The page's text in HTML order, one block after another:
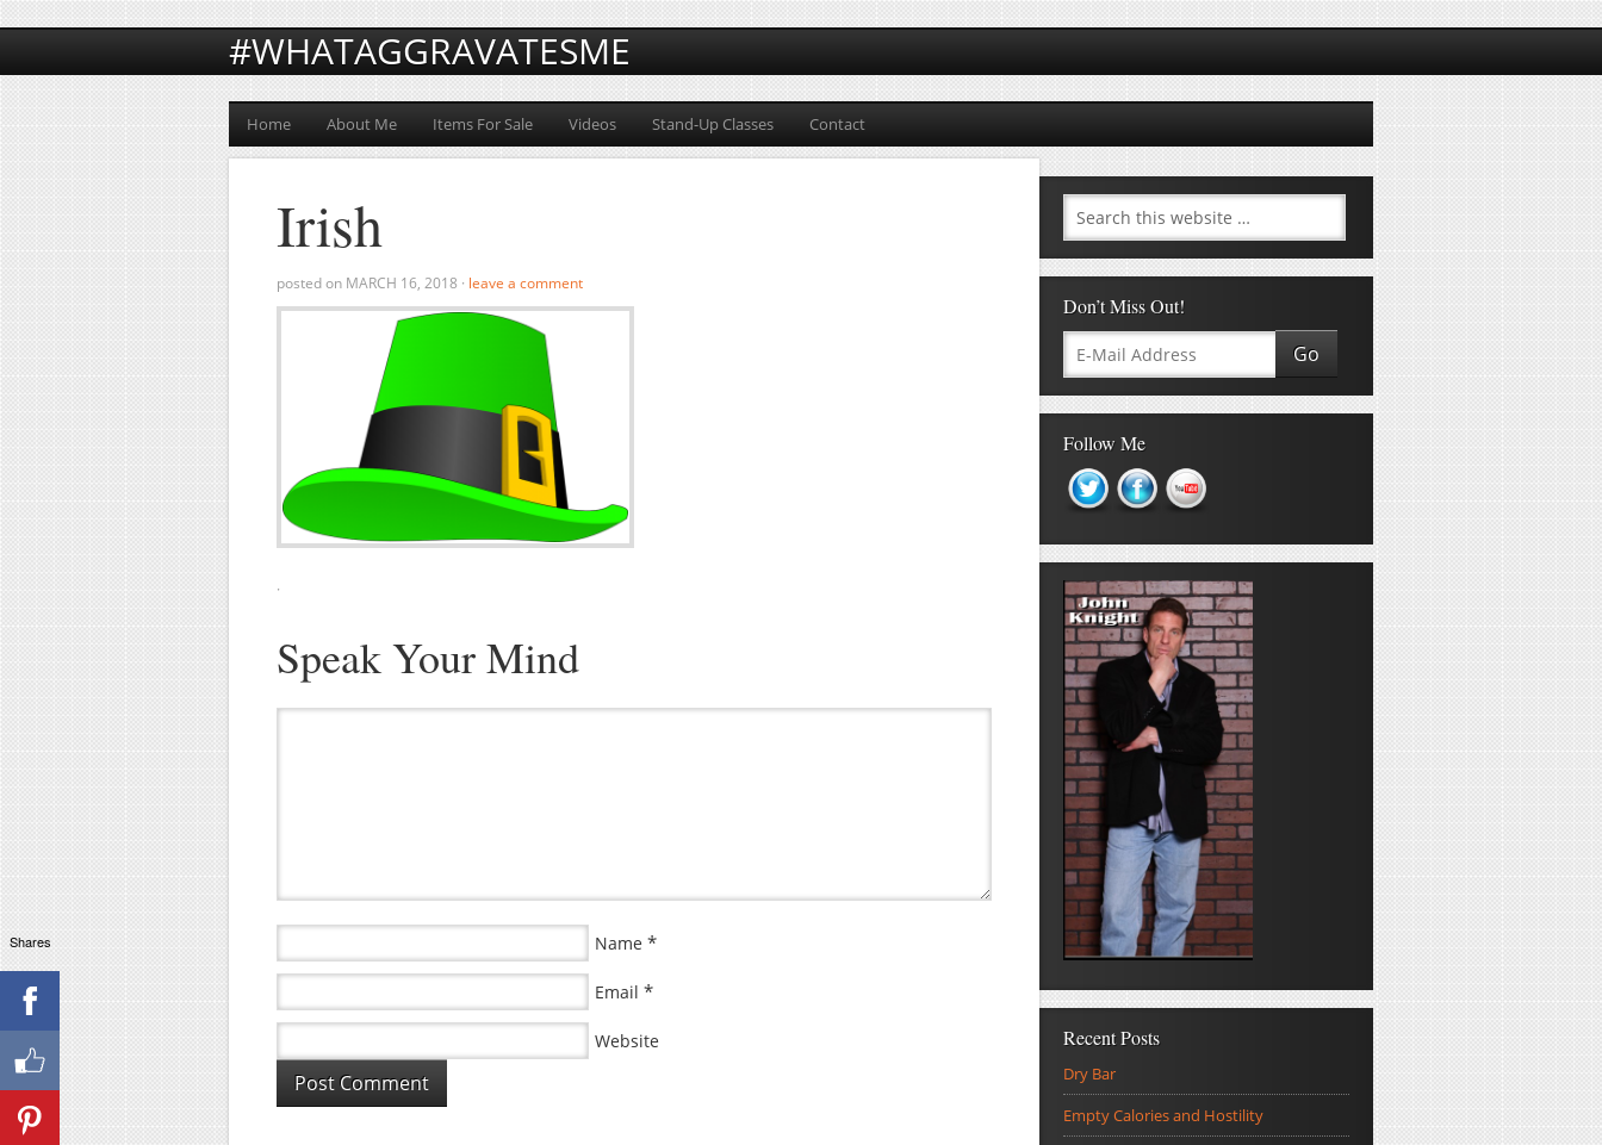
#WHATAGGRAVATESME
Home About Me Items For Sale Videos Stand-Up Classes Contact
Irish
posted on MARCH 16, 2018 · leave a comment
·
Speak Your Mind
Name *
Email *
Website
Don’t Miss Out!
Follow Me
Recent Posts
Dry Bar
Empty Calories and Hostility
Shares